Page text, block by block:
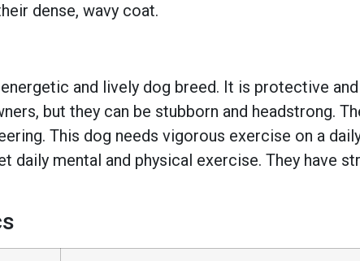
dense, wavy coat.
and lively dog breed. It is protective
but they can be stubborn and headstrong.
This dog needs vigorous exercise on a
daily mental and physical exercise. They have